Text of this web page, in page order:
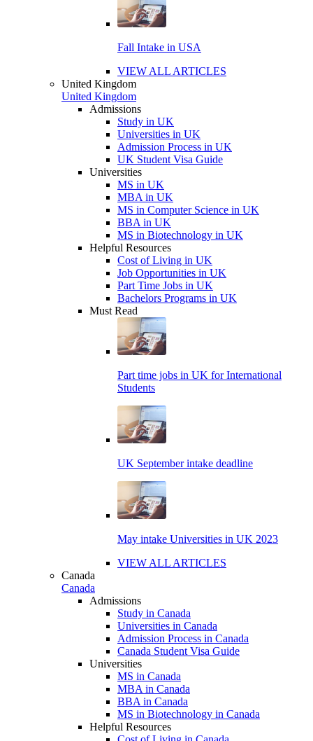
Fall Intake in USA
VIEW ALL ARTICLES
United Kingdom
United Kingdom
Admissions
Study in UK
Universities in UK
Admission Process in UK
UK Student Visa Guide
Universities
MS in UK
MBA in UK
MS in Computer Science in UK
BBA in UK
MS in Biotechnology in UK
Helpful Resources
Cost of Living in UK
Job Opportunities in UK
Part Time Jobs in UK
Bachelors Programs in UK
Must Read
Part time jobs in UK for International
Students
UK September intake deadline
May intake Universities in UK 2023
VIEW ALL ARTICLES
Canada
Canada
Admissions
Study in Canada
Universities in Canada
Admission Process in Canada
Canada Student Visa Guide
Universities
MS in Canada
MBA in Canada
BBA in Canada
MS in Biotechnology in Canada
Helpful Resources